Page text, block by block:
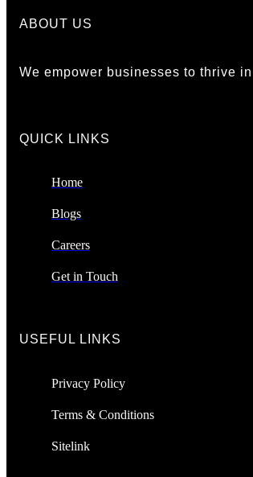
ABOUT US
We empower businesses to thrive
QUICK LINKS​
Home
Blogs
Careers
Get in Touch
USEFUL LINKS
Privacy Policy
Terms & Conditions
Sitelink